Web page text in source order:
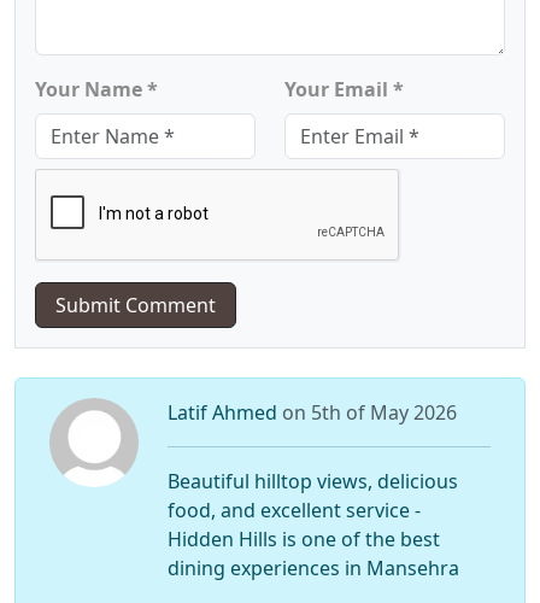
Your Name * Your Email *
Submit Comment
Latif Ahmed on 5th of May 2026
Beautiful hilltop views, delicious
food, and excellent service -
Hidden Hills is one of the best
dining experiences in Mansehra